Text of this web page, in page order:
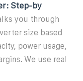
Step-by
you through
size based
power usage,
We use real